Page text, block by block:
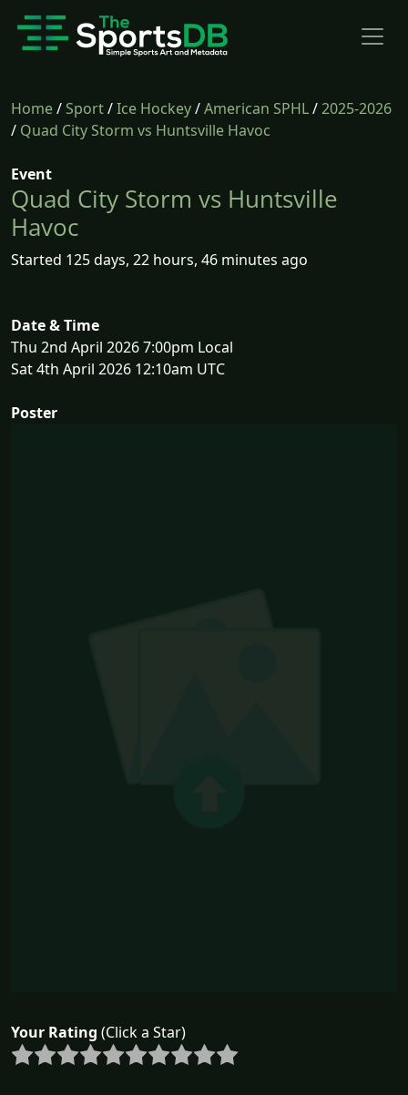
Home/Sport/Ice Hockey/American SPHL/2025-2026
/ Quad City Storm vs Huntsville Havoc
Event
Quad City Storm vs Huntsville
Havoc
Started 125 days, 22 hours, 46 minutes ago
Date & Time
Thu 2nd April 2026 7:00pm Local
Sat 4th April 2026 12:10am UTC
Poster
Your Rating (Click a Star)